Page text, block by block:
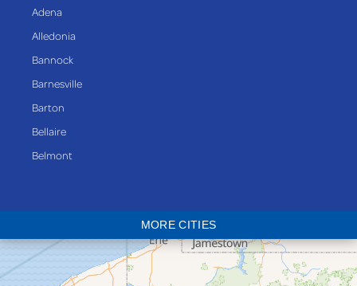
Adena
Alledonia
Bannock
Barnesville
Barton
Bellaire
Belmont
Bridgeport
Clarington
MORE CITIES